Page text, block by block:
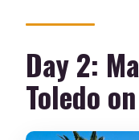
Day 2:
Toledo